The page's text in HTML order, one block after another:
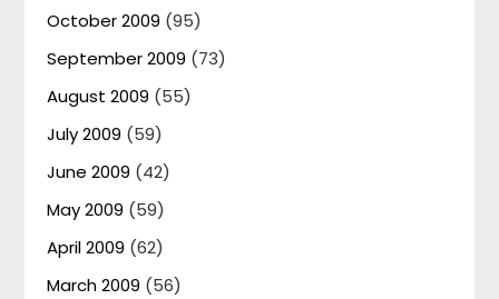
October 2009 (95)
September 2009 (73)
August 2009 (55)
July 2009 (59)
June 2009 (42)
May 2009 (59)
April 2009 (62)
March 2009 (56)